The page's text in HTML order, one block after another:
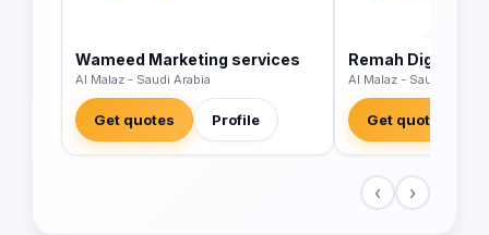
Wameed Marketing services
Al Malaz - Saudi Arabia
Get quotes Profile
Remah Digital
Al Malaz - Saudi Arabia
Get quotes
‹ ›